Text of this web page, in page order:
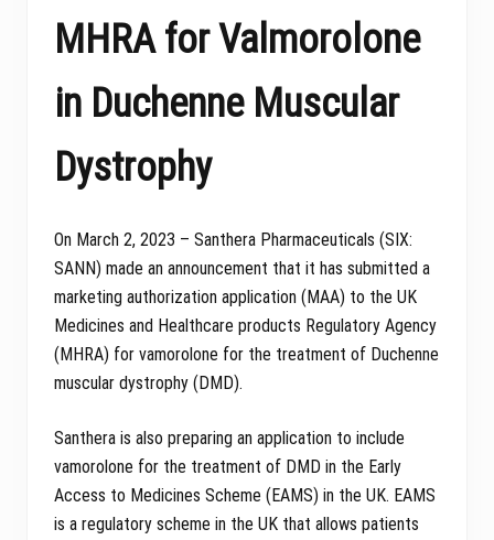
MHRA for Valmorolone
in Duchenne Muscular
Dystrophy
On March 2, 2023 – Santhera Pharmaceuticals (SIX:
SANN) made an announcement that it has submitted a
marketing authorization application (MAA) to the UK
Medicines and Healthcare products Regulatory Agency
(MHRA) for vamorolone for the treatment of Duchenne
muscular dystrophy (DMD).
Santhera is also preparing an application to include
vamorolone for the treatment of DMD in the Early
Access to Medicines Scheme (EAMS) in the UK. EAMS
is a regulatory scheme in the UK that allows patients